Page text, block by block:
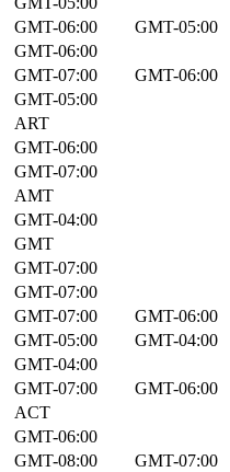
GMT-06:00
GMT-05:00
GMT-06:00
GMT-07:00
GMT-06:00
GMT-05:00
ART
GMT-06:00
GMT-07:00
AMT
GMT-04:00
GMT
GMT-07:00
GMT-07:00
GMT-07:00
GMT-06:00
GMT-05:00
GMT-04:00
GMT-04:00
GMT-07:00
GMT-06:00
ACT
GMT-06:00
GMT-08:00
GMT-07:00